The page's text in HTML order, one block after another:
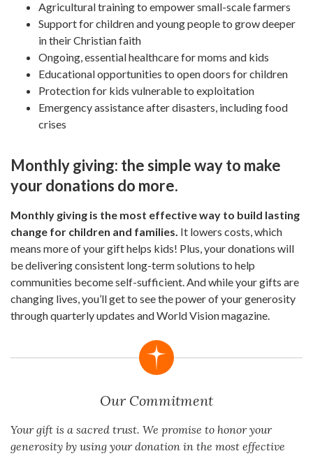
Agricultural training to empower small-scale farmers
Support for children and young people to grow deeper
in their Christian faith
Ongoing, essential healthcare for moms and kids
Educational opportunities to open doors for children
Protection for kids vulnerable to exploitation
Emergency assistance after disasters, including food
crises
Monthly giving: the simple way to make
your donations do more.
Monthly giving is the most effective way to build lasting
change for children and families. It lowers costs, which
means more of your gift helps kids! Plus, your donations will
be delivering consistent long-term solutions to help
communities become self-sufficient. And while your gifts are
changing lives, you’ll get to see the power of your generosity
through quarterly updates and World Vision magazine.
Our Commitment
Your gift is a sacred trust. We promise to honor your
generosity by using your donation in the most effective